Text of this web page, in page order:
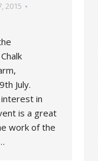
2015
July.
in
is a great
work of the